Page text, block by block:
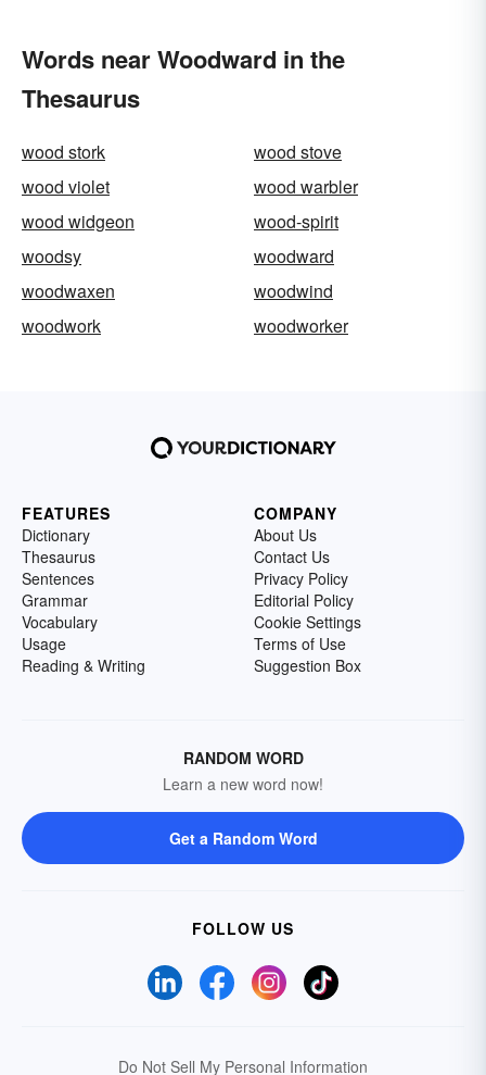
Words near Woodward in the
Thesaurus
wood stork
wood stove
wood violet
wood warbler
wood widgeon
wood-spirit
woodsy
woodward
woodwaxen
woodwind
woodwork
woodworker
FEATURES
Dictionary
Thesaurus
Sentences
Grammar
Vocabulary
Usage
Reading & Writing
COMPANY
About Us
Contact Us
Privacy Policy
Editorial Policy
Cookie Settings
Terms of Use
Suggestion Box
RANDOM WORD
Learn a new word now!
Get a Random Word
FOLLOW US
Do Not Sell My Personal Information